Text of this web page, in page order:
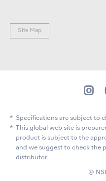
Site Map
Specifications are subject to
This global web site is
product is subject to the
and we suggest to check the
distributor.
©